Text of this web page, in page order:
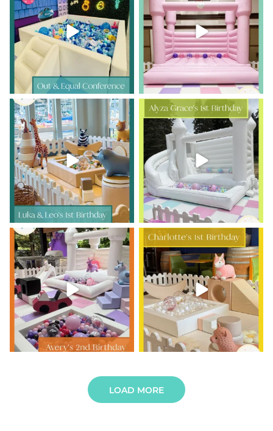
7 0
17 0
Double the ONE, double the fun!
Luka...
10 0
Sweet first-birthday moments,
happy little jumps,...
10
Avery is TWO and the party was
out of this world!...
9 0
Charlotte’s 1st Birthday
Tiny giggles,...
6 0
LOAD MORE